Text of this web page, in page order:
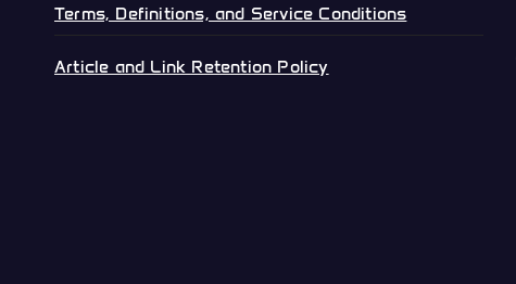
Terms, Definitions, and Service Conditions
Article and Link Retention Policy